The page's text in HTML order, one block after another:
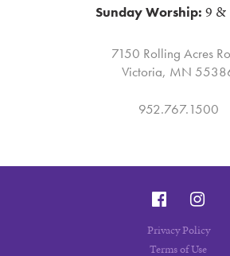
Sunday Worship: 9 &
7150 Rolling Acres
Victoria, MN
952.767.1500
Privacy Policy
Terms of Use